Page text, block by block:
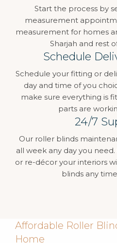
Start the process by
measurement
measurement for homes
Sharjah and rest
Schedule
Schedule your fitting or
day and time of you
make sure everything is
parts are
24/7
Our roller blinds
all week any day you
or re-décor your interiors
blinds any
Affordable Roller
Home